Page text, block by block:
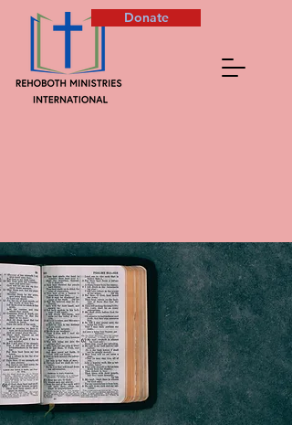
Donate